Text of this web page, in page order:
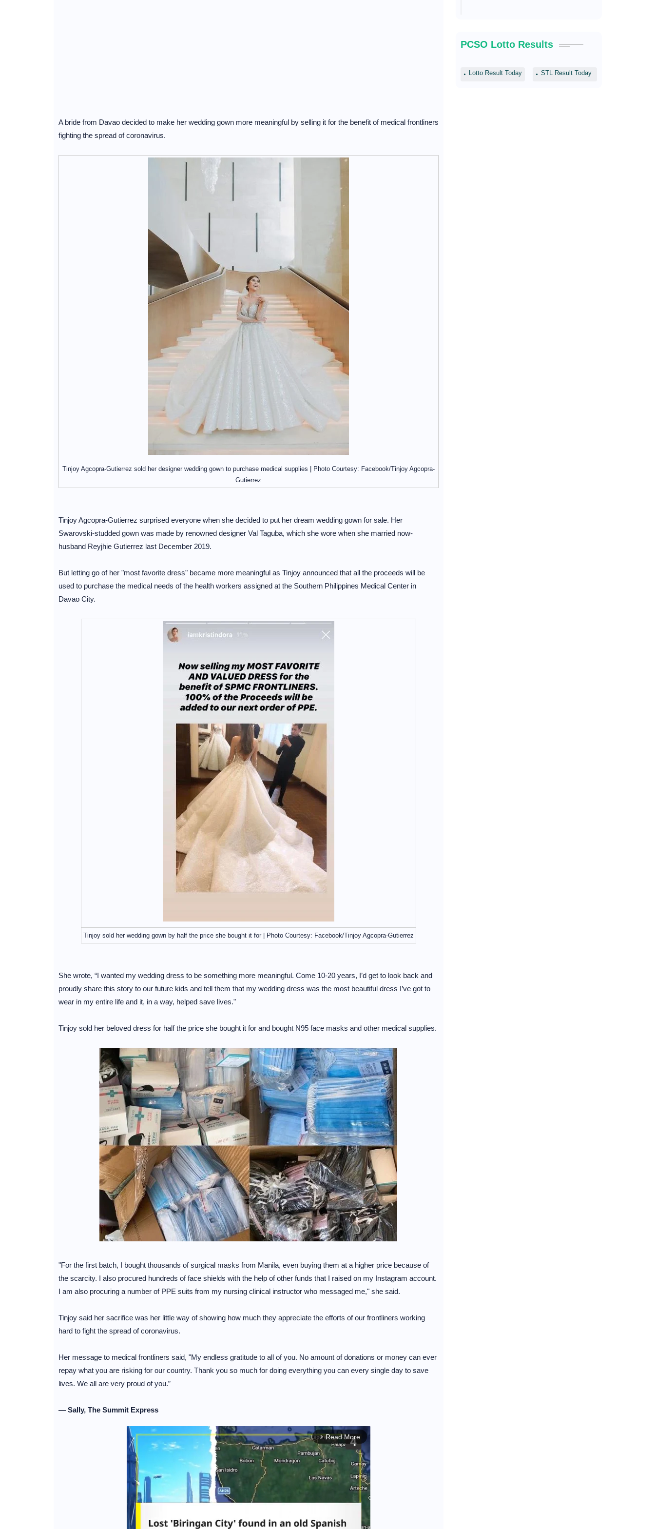
A bride from Davao decided to make her wedding gown more meaningful by selling it for the benefit of medical frontliners
fighting the spread of coronavirus.
Tinjoy Agcopra-Gutierrez sold her designer wedding gown to purchase medical supplies | Photo Courtesy: Facebook/Tinjoy Agcopra-
Gutierrez
Tinjoy Agcopra-Gutierrez surprised everyone when she decided to put her dream wedding gown for sale. Her
Swarovski-studded gown was made by renowned designer Val Taguba, which she wore when she married now-
husband Reyjhie Gutierrez last December 2019.
But letting go of her "most favorite dress" became more meaningful as Tinjoy announced that all the proceeds will be
used to purchase the medical needs of the health workers assigned at the Southern Philippines Medical Center in
Davao City.
Tinjoy sold her wedding gown by half the price she bought it for | Photo Courtesy: Facebook/Tinjoy Agcopra-Gutierrez
She wrote, “I wanted my wedding dress to be something more meaningful. Come 10-20 years, I’d get to look back and
proudly share this story to our future kids and tell them that my wedding dress was the most beautiful dress I’ve got to
wear in my entire life and it, in a way, helped save lives."
Tinjoy sold her beloved dress for half the price she bought it for and bought N95 face masks and other medical supplies.
"For the first batch, I bought thousands of surgical masks from Manila, even buying them at a higher price because of
the scarcity. I also procured hundreds of face shields with the help of other funds that I raised on my Instagram account.
I am also procuring a number of PPE suits from my nursing clinical instructor who messaged me," she said.
Tinjoy said her sacrifice was her little way of showing how much they appreciate the efforts of our frontliners working
hard to fight the spread of coronavirus.
Her message to medical frontliners said, "My endless gratitude to all of you. No amount of donations or money can ever
repay what you are risking for our country. Thank you so much for doing everything you can every single day to save
lives. We all are very proud of you.”
— Sally, The Summit Express
arrow_forward_ios Read More
PCSO Lotto Results
Lotto Result Today STL Result Today